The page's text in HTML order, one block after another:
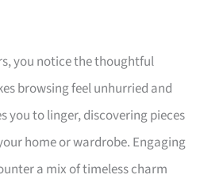
you notice the thoughtful
browsing feel unhurried and
you to linger, discovering pieces
home or wardrobe. Engaging
a mix of timeless charm